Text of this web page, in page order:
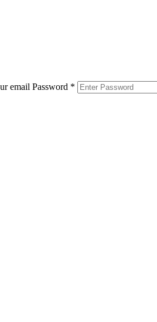
email Password *